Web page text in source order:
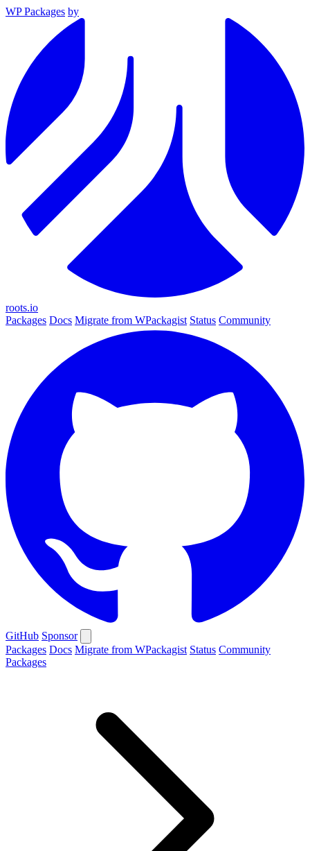
WP Packages by
roots.io
Packages Docs Migrate from WPackagist Status Community
GitHub Sponsor
Packages Docs Migrate from WPackagist Status Community
Packages